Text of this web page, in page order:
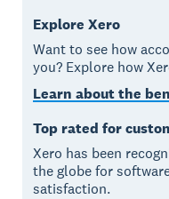
Explore Xero
Want to see how
you? Explore how
Learn about the
Top rated for
Xero has been
the globe for
satisfaction.